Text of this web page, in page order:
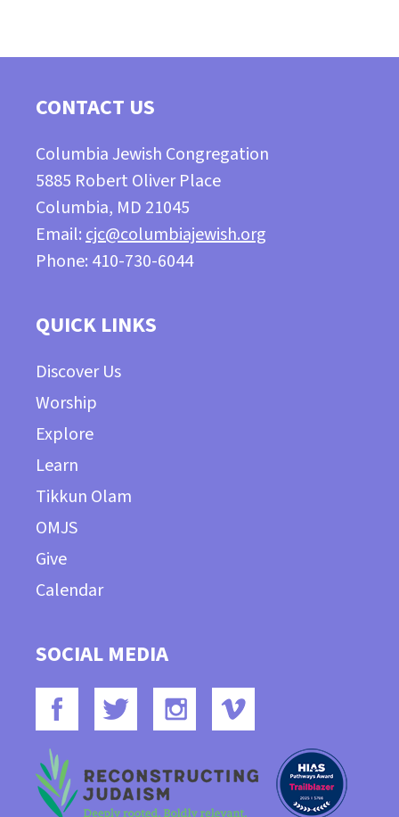
CONTACT US
Columbia Jewish Congregation
5885 Robert Oliver Place
Columbia, MD 21045
Email:cjc@columbiajewish.org
Phone: 410-730-6044
QUICK LINKS
Discover Us
Worship
Explore
Learn
Tikkun Olam
OMJS
Give
Calendar
SOCIAL MEDIA